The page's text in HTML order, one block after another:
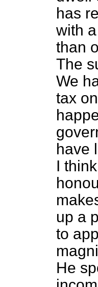
has
with
than
The
We
tax
have
I
up a
to
He